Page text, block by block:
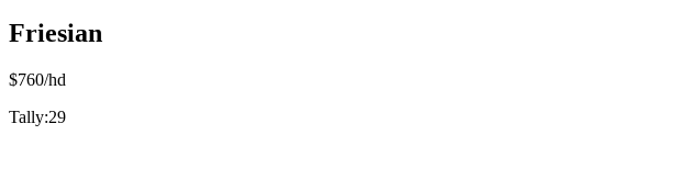
Friesian
$760/hd
Tally:29